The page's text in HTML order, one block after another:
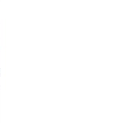
Mental Health: Simple Help